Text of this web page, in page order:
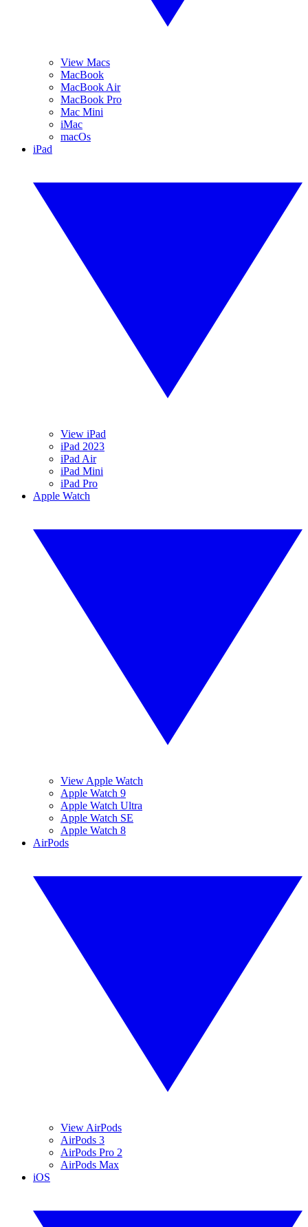
View Macs
MacBook
MacBook Air
MacBook Pro
Mac Mini
iMac
macOs
iPad
View iPad
iPad 2023
iPad Air
iPad Mini
iPad Pro
Apple Watch
View Apple Watch
Apple Watch 9
Apple Watch Ultra
Apple Watch SE
Apple Watch 8
AirPods
View AirPods
AirPods 3
AirPods Pro 2
AirPods Max
iOS